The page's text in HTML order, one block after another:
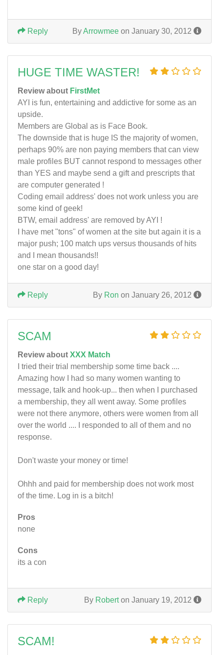
ByArrowmee on January 30, 2012
Reply
HUGE TIME WASTER!
Review about FirstMet
AYI is fun, entertaining and addictive for some as an
upside.
Members are Global as is Face Book.
The downside that is huge IS the majority of women,
perhaps 90% are non paying members that can view
male profiles BUT cannot respond to messages other
than YES and maybe send a gift and prescripts that
are computer generated !
Coding email address' does not work unless you are
some kind of geek!
BTW, email address' are removed by AYI !
I have met "tons" of women at the site but again it is a
major push; 100 match ups versus thousands of hits
and I mean thousands!!
one star on a good day!
By Ron on January 26, 2012
Reply
SCAM
Review about XXX Match
I tried their trial membership some time back ....
Amazing how I had so many women wanting to
message, talk and hook-up... then when I purchased
a membership, they all went away. Some profiles
were not there anymore, others were women from all
over the world .... I responded to all of them and no
response.
Don't waste your money or time!
Ohhh and paid for membership does not work most
of the time. Log in is a bitch!
Pros
none
Cons
its a con
By Roberton January 19, 2012
Reply
SCAM!